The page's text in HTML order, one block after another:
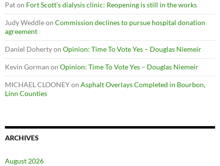
Paton Fort Scott’s dialysis clinic: Reopening is still in the works
Judy Weddleon Commission declines to pursue hospital donation
agreement
Daniel Dohertyon Opinion: Time To Vote Yes – Douglas Niemeir
Kevin Gorman on Opinion: Time To Vote Yes – Douglas Niemeir
MICHAEL CLOONEYon Asphalt Overlays Completed in Bourbon,
Linn Counties
ARCHIVES
August 2026